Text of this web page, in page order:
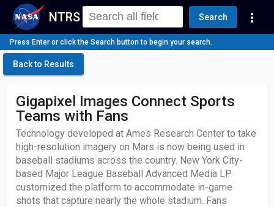
NTRS Search more_vert
Press Enter or click the Search button to begin your search.
Back to Results
Gigapixel Images Connect Sports
Teams with Fans
Technology developed at Ames Research Center to take
high-resolution imagery on Mars is now being used in
baseball stadiums across the country. New York City-
based Major League Baseball Advanced Media LP
customized the platform to accommodate in-game
shots that capture nearly the whole stadium. Fans